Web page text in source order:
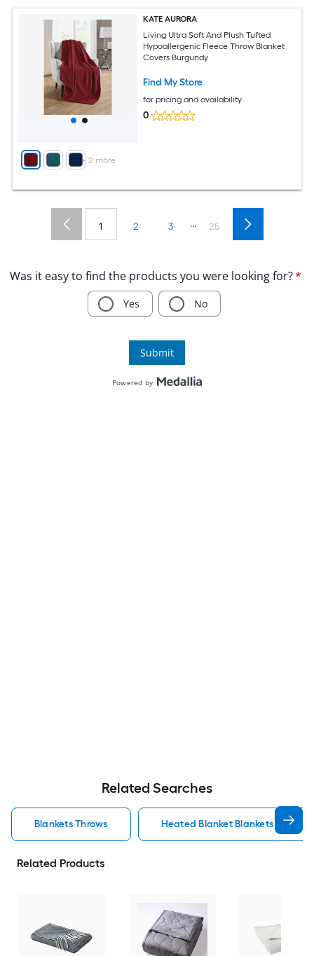
+ 2 more
KATE AURORA
Living Ultra Soft And Plush Tufted
Hypoallergenic Fleece Throw Blanket
Covers Burgundy
Find My Store
for pricing and availability
0
1 2 3 ... 25
Related Searches
Blankets Throws Heated Blanket Blankets Throws
Related Products